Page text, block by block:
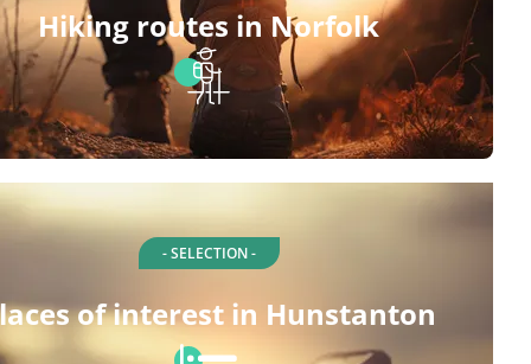
Hiking routes in Norfolk
- SELECTION -
of interest in Hunstanton